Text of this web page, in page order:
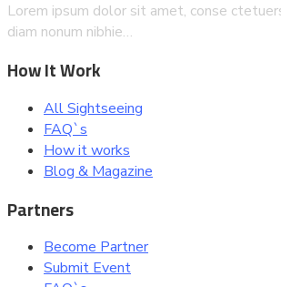
Lorem ipsum dolor sit amet, conse
diam nonum nibhie…
How It Work
All Sightseeing
FAQ`s
How it works
Blog & Magazine
Partners
Become Partner
Submit Event